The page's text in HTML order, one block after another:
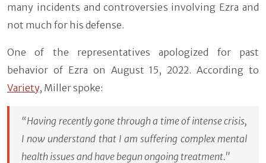
many incidents and controversies involving Ezra and
not much for his defense.
One of the representatives apologized for past
behavior of Ezra on August 15, 2022. According to
Variety, Miller spoke:
“Having recently gone through a time of intense crisis,
I now understand that I am suffering complex mental
health issues and have begun ongoing treatment."